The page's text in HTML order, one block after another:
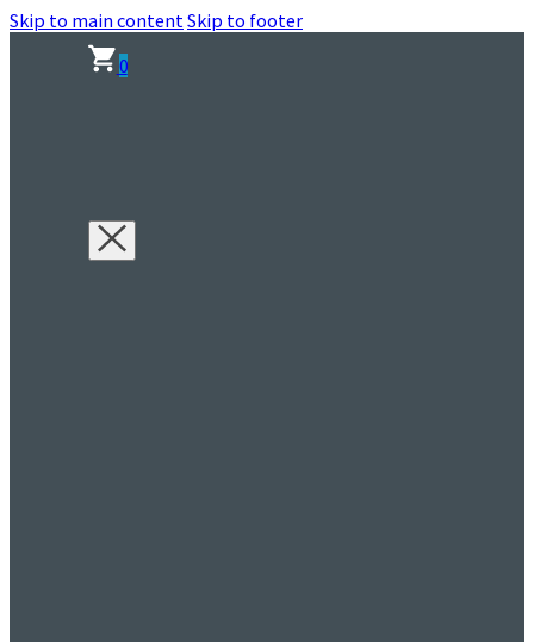
Skip to main contentSkip to footer
0